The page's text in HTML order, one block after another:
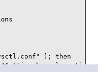
]; then
kernel runtime